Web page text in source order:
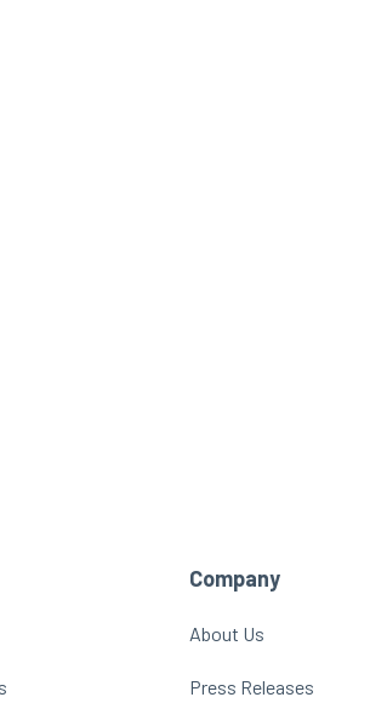
Company
About Us
Press Releases